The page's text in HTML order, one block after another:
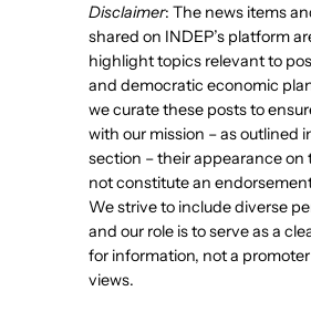
Principles
of
Communist
Production
and
Distribution’
Disclaimer: The news items
shared on INDEP’s platform
highlight topics relevant to
and democratic economic
we curate these posts to
with our mission – as outlined
section – their appearance on
not constitute an
We strive to include diverse
and our role is to serve as a
for information, not a
views.